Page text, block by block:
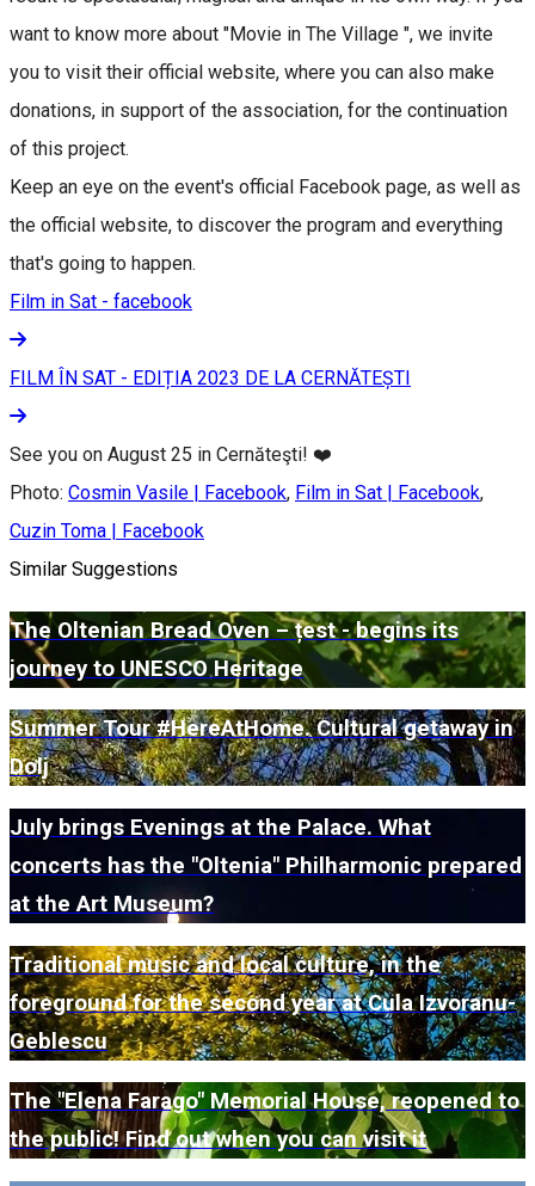
want to know more about "Movie in The Village ", we invite
you to visit their official website, where you can also make
donations, in support of the association, for the continuation
of this project.
Keep an eye on the event's official Facebook page, as well as
the official website, to discover the program and everything
that's going to happen.
Film in Sat - facebook
FILM ÎN SAT - EDIȚIA 2023 DE LA CERNĂTEȘTI
See you on August 25 in Cernăteşti! ❤️
Photo: Cosmin Vasile | Facebook, Film in Sat | Facebook,
Cuzin Toma | Facebook
Similar Suggestions
The Oltenian Bread Oven – țest - begins its
journey to UNESCO Heritage
Summer Tour #HereAtHome. Cultural getaway in
Dolj
July brings Evenings at the Palace. What
concerts has the "Oltenia" Philharmonic prepared
at the Art Museum?
Traditional music and local culture, in the
foreground for the second year at Cula Izvoranu-
Geblescu
The "Elena Farago" Memorial House, reopened to
the public! Find out when you can visit it